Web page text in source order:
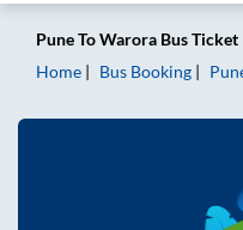
PuneToWarora Bus Ticket
Home
Bus Booking